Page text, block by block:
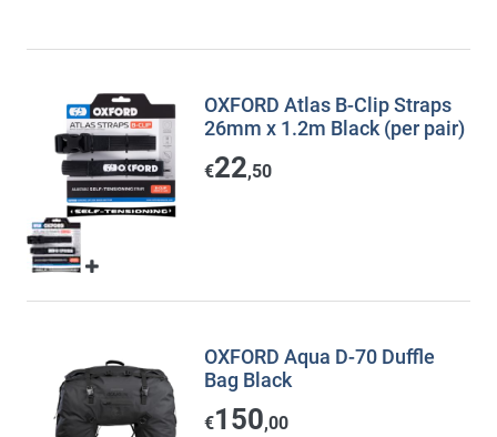
OXFORD Atlas B-Clip Straps
26mm x 1.2m Black (per pair)
€22,50
OXFORD Aqua D-70 Duffle
Bag Black
€150,00